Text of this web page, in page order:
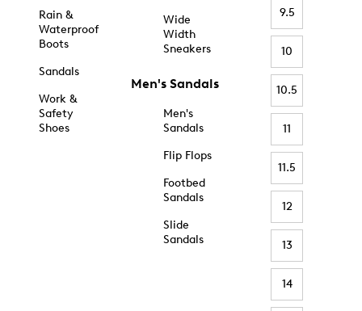
Rain &
Waterproof
Boots
Sandals
Work &
Safety
Shoes
Wide
Width
Sneakers
Men's Sandals
Men's
Sandals
Flip Flops
Footbed
Sandals
Slide
Sandals
9.5
10
10.5
11
11.5
12
13
14